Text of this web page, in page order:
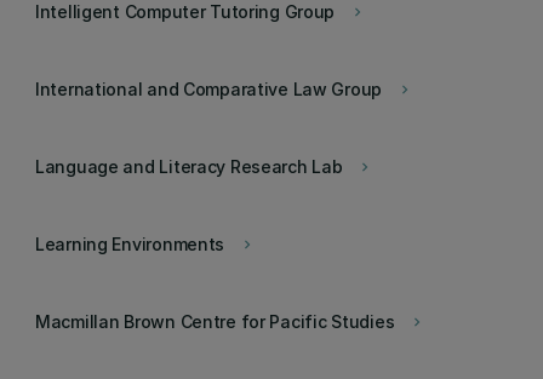
keyboard_arrow_right
Intelligent Computer Tutoring Group
keyboard_arrow_right
International and Comparative Law Group
keyboard_arrow_right
Language and Literacy Research Lab
keyboard_arrow_right
Learning Environments
keyboard_arrow_right
Macmillan Brown Centre for Pacific Studies